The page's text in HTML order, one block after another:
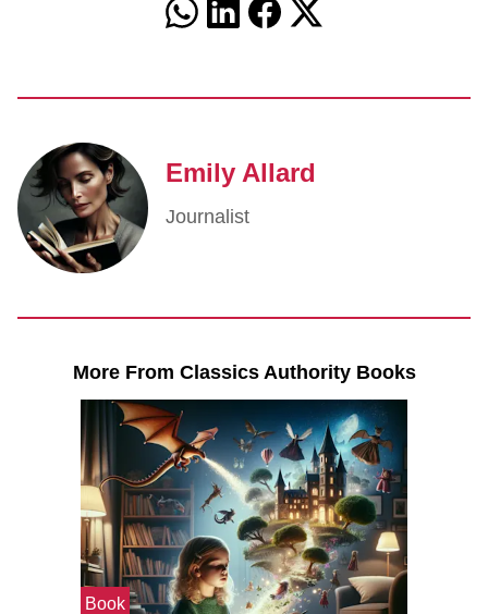
Emily Allard
Journalist
More From Classics Authority Books
Book